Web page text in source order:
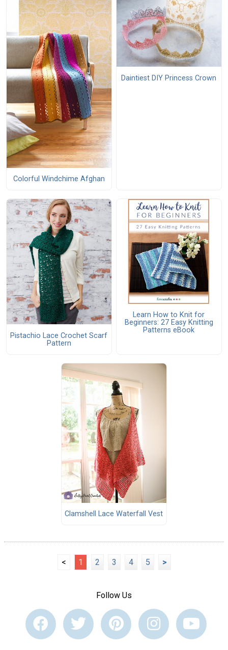
Colorful Windchime Afghan
Daintiest DIY Princess Crown
Pistachio Lace Crochet Scarf
Pattern
Learn How to Knit for
Beginners: 27 Easy Knitting
Patterns eBook
Clamshell Lace Waterfall Vest
< 1 2 3 4 5 >
Follow Us